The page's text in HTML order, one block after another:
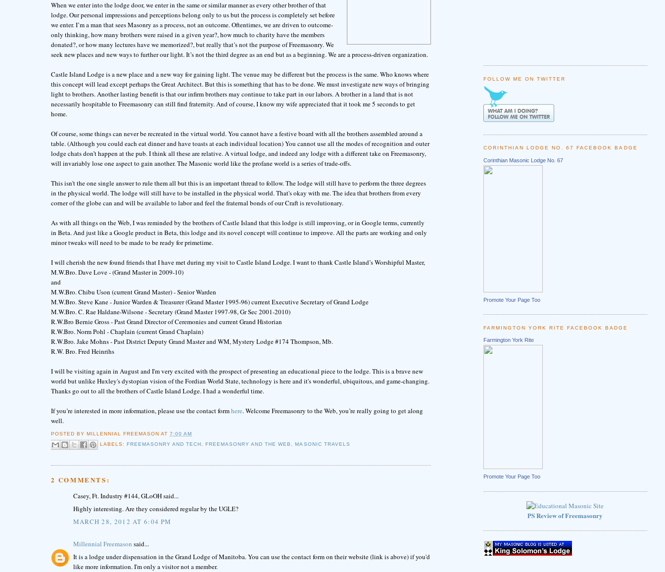
When we enter into the lodge door, we enter in the same or similar manner as every other brother of that
lodge. Our personal impressions and perceptions belong only to us but the process is completely set before
we enter. I’m a man that sees Masonry as a process, not an outcome. Oftentimes, we are driven to outcome-
only thinking, how many brothers were raised in a given year?, how much to charity have the members
donated?, or how many lectures have we memorized?, but really that’s not the purpose of Freemasonry. We
seek new places and new ways to further our light. It’s not the third degree as an end but as a beginning. We are a process-driven organization.
Castle Island Lodge is a new place and a new way for gaining light. The venue may be different but the process is the same. Who knows where
this concept will lead except perhaps the Great Architect. But this is something that has to be done. We must investigate new ways of bringing
light to brothers. Another lasting benefit is that our infirm brothers may continue to take part in our labors. A brother in a land that is not
necessarily hospitable to Freemasonry can still find fraternity. And of course, I know my wife appreciated that it took me 5 seconds to get
home.
Of course, some things can never be recreated in the virtual world. You cannot have a festive board with all the brothers assembled around a
table. (Although you could each eat dinner and have toasts at each individual location) You cannot use all the modes of recognition and outer
lodge chats don’t happen at the pub. I think all these are relative. A virtual lodge, and indeed any lodge with a different take on Freemasonry,
will invariably lose one aspect to gain another. The Masonic world like the profane world is a series of trade-offs.
This isn't the one single answer to rule them all but this is an important thread to follow. The lodge will still have to perform the three degrees
in the physical world. The lodge will still have to be installed in the physical world. That's okay with me. The idea that brothers from every
corner of the globe can and will be available to labor and feel the fraternal bonds of our Craft is revolutionary.
As with all things on the Web, I was reminded by the brothers of Castle Island that this lodge is still improving, or in Google terms, currently
in Beta. And just like a Google product in Beta, this lodge and its novel concept will continue to improve. All the parts are working and only
minor tweaks will need to be made to be ready for primetime.
I will cherish the new found friends that I have met during my visit to Castle Island Lodge. I want to thank Castle Island’s Worshipful Master,
M.W.Bro. Dave Love - (Grand Master in 2009-10)
and
M.W.Bro. Chibu Uson (current Grand Master) - Senior Warden
M.W.Bro. Steve Kane - Junior Warden & Treasurer (Grand Master 1995-96) current Executive Secretary of Grand Lodge
M.W.Bro. C. Rae Haldane-Wilsone - Secretary (Grand Master 1997-98, Gr Sec 2001-2010)
R.W.Bro Bernie Gross - Past Grand Director of Ceremonies and current Grand Historian
R.W.Bro. Norm Pohl - Chaplain (current Grand Chaplain)
R.W.Bro. Jake Mohns - Past District Deputy Grand Master and WM, Mystery Lodge #174 Thompson, Mb.
R.W. Bro. Fred Heinrihs
I will be visiting again in August and I'm very excited with the prospect of presenting an educational piece to the lodge. This is a brave new
world but unlike Huxley's dystopian vision of the Fordian World State, technology is here and it's wonderful, ubiquitous, and game-changing.
Thanks go out to all the brothers of Castle Island Lodge. I had a wonderful time.
If you’re interested in more information, please use the contact formhere. Welcome Freemasonry to the Web, you’re really going to get along
well.
POSTED BY MILLENNIAL FREEMASON AT7:00 AM
LABELS: FREEMASONRY AND TECH ,FREEMASONRY AND THE WEB ,MASONIC TRAVELS
2 COMMENTS:
Casey, Ft. Industry #144, GLoOH said...
Highly interesting. Are they considered regular by the UGLE?
MARCH 28, 2012 AT 6:04 PM
Millennial Freemason said...
It is a lodge under dispensation in the Grand Lodge of Manitoba. You can use the contact form on their website (link is above) if you'd
like more information. I'm only a visitor not a member.
FOLLOW ME ON TWITTER
CORINTHIAN LODGE NO. 67 FACEBOOK BADGE
Corinthian Masonic Lodge No. 67
Promote Your Page Too
FARMINGTON YORK RITE FACEBOOK BADGE
Farmington York Rite
Promote Your Page Too
PS Review of Freemasonry